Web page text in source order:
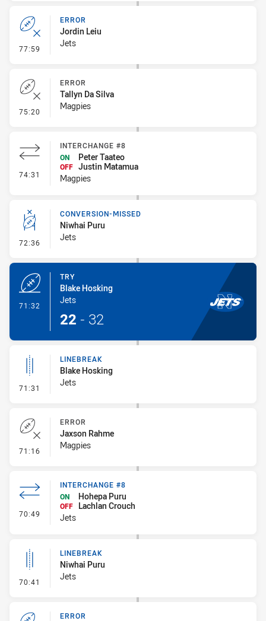
77:59 - Error
ERROR
Jordin Leiu
Jets
75:20 - Error
ERROR
Tallyn Da Silva
Magpies
74:31 - Interchange #8
INTERCHANGE #8
ON
Peter Taateo
OFF Justin Matamua
Magpies
72:36 - Conversion-Missed
CONVERSION-MISSED
Niwhai Puru
Jets
71:32
TRY
Blake Hosking
Jets
22 - 32
71:31 - Linebreak
LINEBREAK
Blake Hosking
Jets
71:16 - Error
ERROR
Jaxson Rahme
Magpies
70:49 - Interchange #8
INTERCHANGE #8
ON
Hohepa Puru
OFF
Lachlan Crouch
Jets
70:41 - Linebreak
LINEBREAK
Niwhai Puru
Jets
ERROR